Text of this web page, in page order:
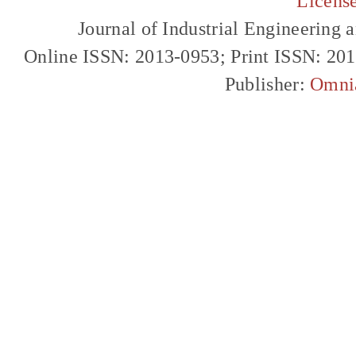
Journal of Industrial Engineering
Online ISSN: 2013-0953; Print ISSN:
Publisher: